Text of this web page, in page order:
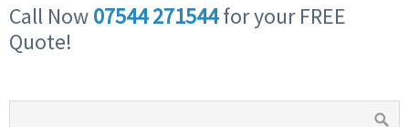
Call Now07544 271544for your FREE
Quote!